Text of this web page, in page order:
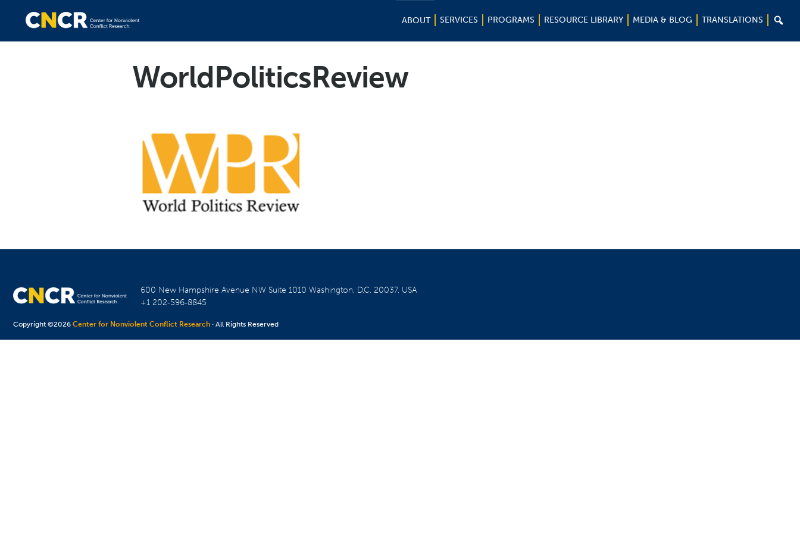
ABOUT SERVICES PROGRAMS RESOURCE LIBRARY MEDIA & BLOG TRANSLATIONS 
WorldPoliticsReview
600 New Hampshire Avenue NW Suite 1010Washington, D.C. 20037, USA
+1 202-596-8845
Copyright ©2026Center for Nonviolent Conflict Research · All Rights Reserved